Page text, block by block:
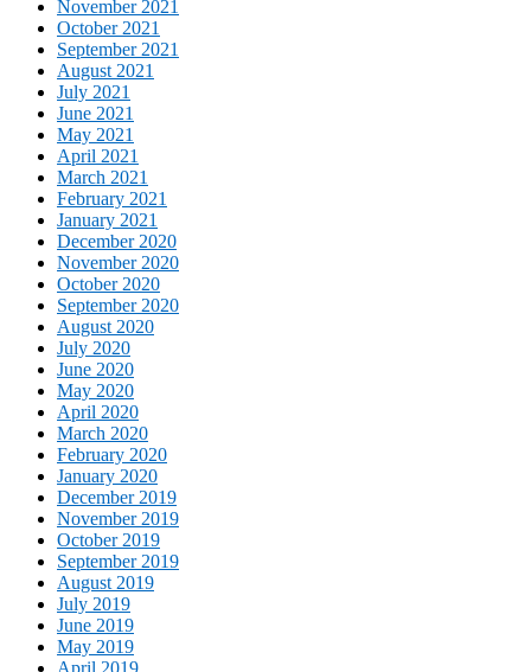
November 2021
October 2021
September 2021
August 2021
July 2021
June 2021
May 2021
April 2021
March 2021
February 2021
January 2021
December 2020
November 2020
October 2020
September 2020
August 2020
July 2020
June 2020
May 2020
April 2020
March 2020
February 2020
January 2020
December 2019
November 2019
October 2019
September 2019
August 2019
July 2019
June 2019
May 2019
April 2019